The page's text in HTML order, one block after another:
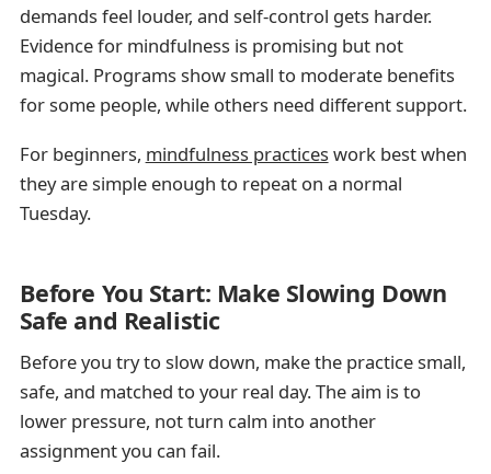
demands feel louder, and self-control gets harder.
Evidence for mindfulness is promising but not
magical. Programs show small to moderate benefits
for some people, while others need different support.
For beginners, mindfulness practiceswork best when
they are simple enough to repeat on a normal
Tuesday.
Before You Start: Make Slowing Down
Safe and Realistic
Before you try to slow down, make the practice small,
safe, and matched to your real day. The aim is to
lower pressure, not turn calm into another
assignment you can fail.